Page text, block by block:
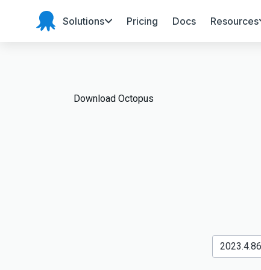
Octopus
Solutions Pricing Docs Resources
Download Octopus